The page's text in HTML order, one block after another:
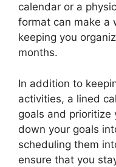
calendar or a
format can make a
keeping you
months.
In addition to
activities, a lined
goals and prioritize
down your goals
scheduling them
ensure that you